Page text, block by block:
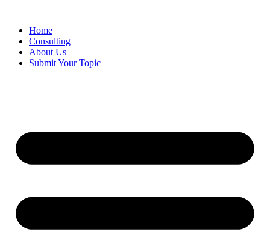
contentHome
Consulting
About Us
Submit Your Topic